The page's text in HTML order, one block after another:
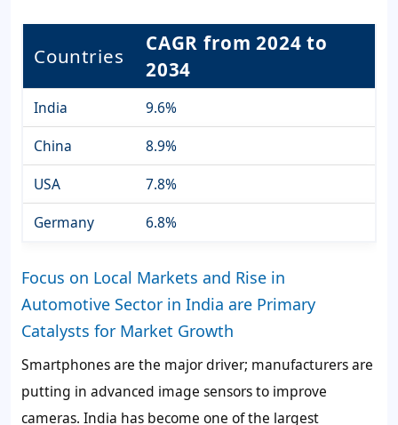
Countries
CAGR from 2024 to
2034
India
9.6%
China
8.9%
USA
7.8%
Germany
6.8%
Focus on Local Markets and Rise in
Automotive Sector in India are Primary
Catalysts for Market Growth
Smartphones are the major driver; manufacturers are
putting in advanced image sensors to improve
cameras. India has become one of the largest